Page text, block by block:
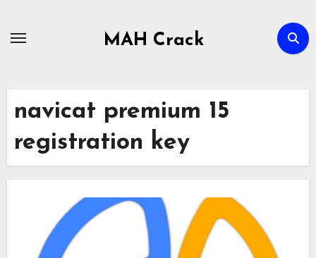
MAH Crack
navicat premium 15
registration key